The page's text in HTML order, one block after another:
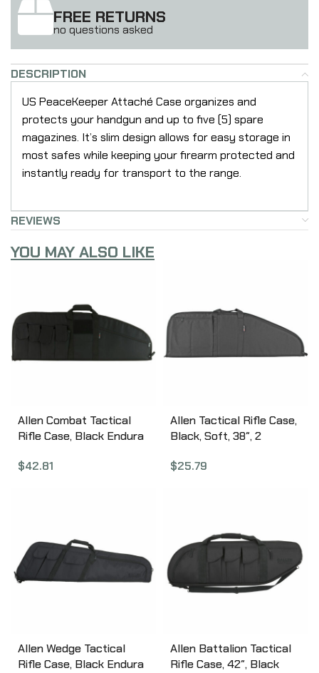
FREE RETURNS
no questions asked
DESCRIPTION
US PeaceKeeper Attaché Case organizes and
protects your handgun and up to five (5) spare
magazines. It’s slim design allows for easy storage in
most safes while keeping your firearm protected and
instantly ready for transport to the range.
REVIEWS
YOU MAY ALSO LIKE
Allen Combat Tactical
Rifle Case, Black Endura
$42.81
Allen Tactical Rifle Case,
Black, Soft, 38″, 2
$25.79
Allen Wedge Tactical
Rifle Case, Black Endura
Allen Battalion Tactical
Rifle Case, 42″, Black